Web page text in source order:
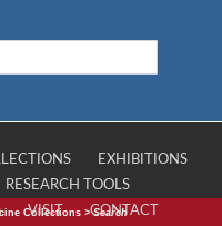
EXHIBITIONS
RESEARCH TOOLS
VISIT CONTACT
Collections >Search